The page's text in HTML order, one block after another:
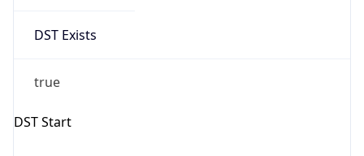
DST Exists
true
DST Start